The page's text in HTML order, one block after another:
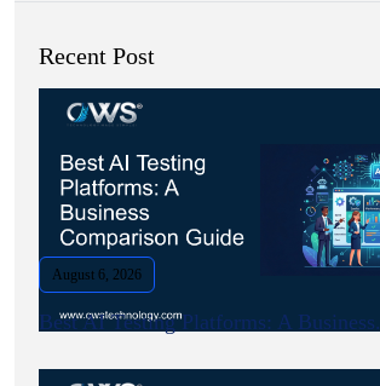
Recent Post
August 6, 2026
Best AI Testing Platforms: A Business.